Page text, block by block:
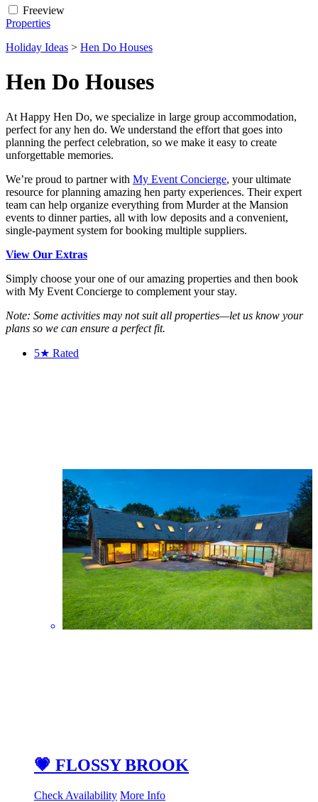
Freeview
Properties
Holiday Ideas > Hen Do Houses
Hen Do Houses
At Happy Hen Do, we specialize in large group accommodation,
perfect for any hen do. We understand the effort that goes into
planning the perfect celebration, so we make it easy to create
unforgettable memories.
We’re proud to partner with My Event Concierge, your ultimate
resource for planning amazing hen party experiences. Their expert
team can help organize everything from Murder at the Mansion
events to dinner parties, all with low deposits and a convenient,
single-payment system for booking multiple suppliers.
View Our Extras
Simply choose your one of our amazing properties and then book
with My Event Concierge to complement your stay.
Note: Some activities may not suit all properties—let us know your
plans so we can ensure a perfect fit.
5★ Rated
💗 FLOSSY BROOK
Check Availability More Info